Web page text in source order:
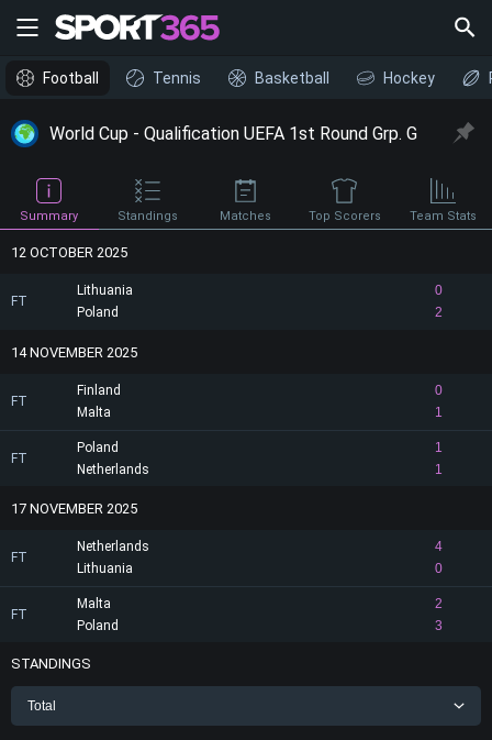
Football Tennis Basketball Hockey
World Cup - Qualification UEFA 1st Round Grp. G
Summary Standings Matches Top Scorers Team Stats
12 OCTOBER 2025
FT
Lithuania
0
2
Poland
14 NOVEMBER 2025
FT
Finland
0
1
Malta
FT
Poland
1
1
Netherlands
17 NOVEMBER 2025
FT
Netherlands
4
0
Lithuania
FT
Malta
2
3
Poland
STANDINGS
Total